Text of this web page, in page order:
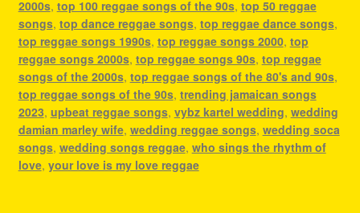
2000s, top 100 reggae songs of the 90s, top 50 reggae
songs, top dance reggae songs, top reggae dance songs,
top reggae songs 1990s, top reggae songs 2000, top
reggae songs 2000s, top reggae songs 90s, top reggae
songs of the 2000s, top reggae songs of the 80's and 90s,
top reggae songs of the 90s, trending jamaican songs
2023, upbeat reggae songs, vybz kartel wedding, wedding
damian marley wife, wedding reggae songs, wedding soca
songs, wedding songs reggae, who sings the rhythm of
love, your love is my love reggae